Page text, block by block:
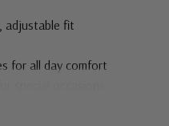
adjustable fit
for all day comfort
special occasions